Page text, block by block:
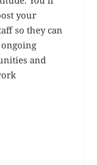
your
so they can
and